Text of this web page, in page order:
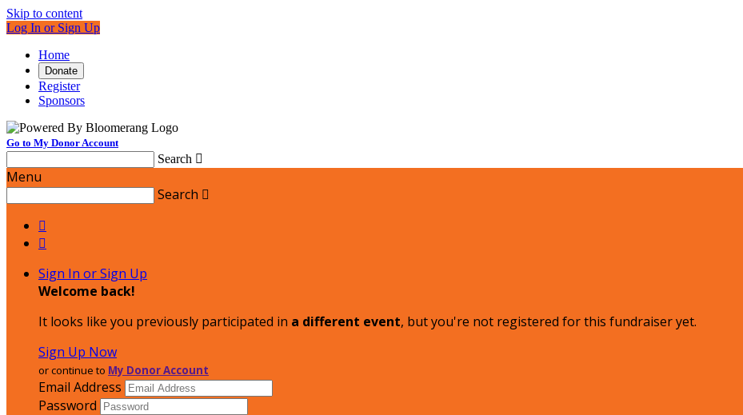
Skip to content
Log In or Sign Up
Home
Donate
Register
Sponsors
Go to My Donor Account
Search 
Menu
Search 


Sign In or Sign Up
Welcome back!
It looks like you previously participated in a different event, but you're not registered for this fundraiser yet.
Sign Up Now
or continue to My Donor Account
Email Address
Password